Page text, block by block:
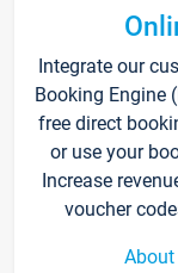
Integrate our
Booking Engine
free direct
or use your
Increase
voucher